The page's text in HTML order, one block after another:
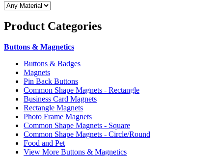
Product Categories
Buttons & Magnetics
Buttons & Badges
Magnets
Pin Back Buttons
Common Shape Magnets - Rectangle
Business Card Magnets
Rectangle Magnets
Photo Frame Magnets
Common Shape Magnets - Square
Common Shape Magnets - Circle/Round
Food and Pet
View More Buttons & Magnetics